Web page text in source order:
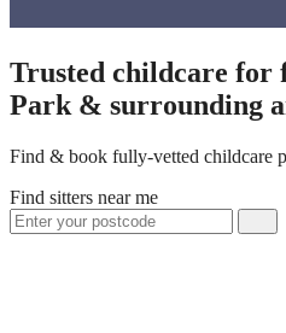
Trusted childcare for
Park & surrounding
Find & book fully-vetted childcare
Find sitters near me